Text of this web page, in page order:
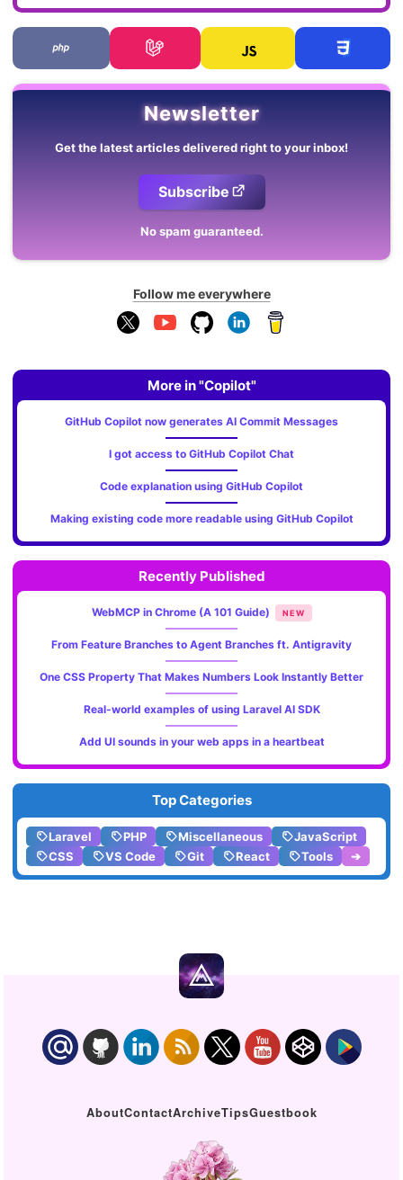
Newsletter
Get the latest articles delivered right to your inbox!
Subscribe
No spam guaranteed.
Follow me everywhere
More in "Copilot"
GitHub Copilot now generates AI Commit Messages
I got access to GitHub Copilot Chat
Code explanation using GitHub Copilot
Making existing code more readable using GitHub Copilot
Recently Published
WebMCP in Chrome (A 101 Guide) NEW
From Feature Branches to Agent Branches ft. Antigravity
One CSS Property That Makes Numbers Look Instantly Better
Real-world examples of using Laravel AI SDK
Add UI sounds in your web apps in a heartbeat
Top Categories
Laravel PHP Miscellaneous
JavaScript
CSS
VS Code Git React Tools ➔
AboutContactArchiveTipsGuestbook